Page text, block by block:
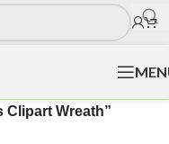
Clipart Wreath”